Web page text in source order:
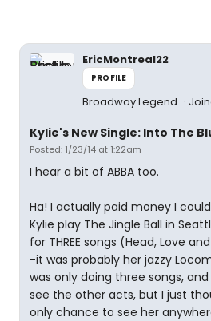
EricMontreal22
PROFILE
Broadway Legend
Kylie's New Single: Into The
Posted: 1/23/14 at 1:22am
I hear a bit of ABBA too.
Ha! I actually paid money I
Kylie play The Jingle Ball in
for THREE songs (Head, Love
-it was probably her jazzy
was only doing three songs,
see the other acts, but I just
only chance to see her